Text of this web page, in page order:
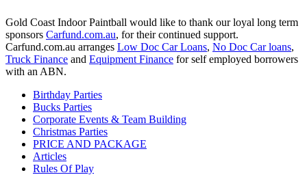
Gold Coast Indoor Paintball would like to thank our loyal long term
sponsors Carfund.com.au, for their continued support.
Carfund.com.au arranges Low Doc Car Loans, No Doc Car loans,
Truck Finance and Equipment Finance for self employed borrowers
with an ABN.
Birthday Parties
Bucks Parties
Corporate Events & Team Building
Christmas Parties
PRICE AND PACKAGE
Articles
Rules Of Play